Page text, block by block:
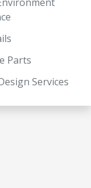
Parts
Services